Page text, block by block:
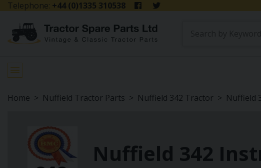
Telephone: +44 (0)1335 310538
Home Nuffield Tractor Parts Nuffield 342 Tractor Nuffield
Nuffield 342